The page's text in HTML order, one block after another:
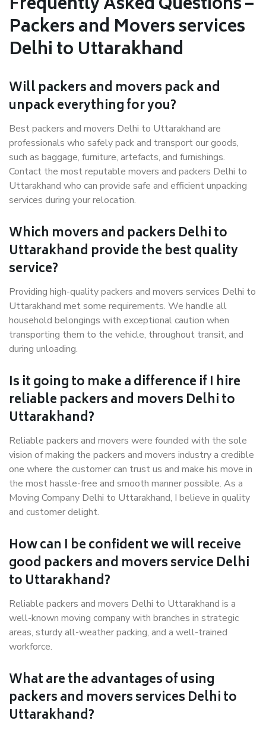
Packers and Movers services
Delhi to Uttarakhand
Will packers and movers pack and
unpack everything for you?
Best packers and movers Delhi to Uttarakhand are
professionals who safely pack and transport our goods,
such as baggage, furniture, artefacts, and furnishings.
Contact the most reputable movers and packers Delhi to
Uttarakhand who can provide safe and efficient unpacking
services during your relocation.
Which movers and packers Delhi to
Uttarakhand provide the best quality
service?
Providing high-quality packers and movers services Delhi to
Uttarakhand met some requirements. We handle all
household belongings with exceptional caution when
transporting them to the vehicle, throughout transit, and
during unloading.
Is it going to make a difference if I hire
reliable packers and movers Delhi to
Uttarakhand?
Reliable packers and movers were founded with the sole
vision of making the packers and movers industry a credible
one where the customer can trust us and make his move in
the most hassle-free and smooth manner possible. As a
Moving Company Delhi to Uttarakhand, I believe in quality
and customer delight.
How can I be confident we will receive
good packers and movers service Delhi
to Uttarakhand?
Reliable packers and movers Delhi to Uttarakhand is a
well-known moving company with branches in strategic
areas, sturdy all-weather packing, and a well-trained
workforce.
What are the advantages of using
packers and movers services Delhi to
Uttarakhand?